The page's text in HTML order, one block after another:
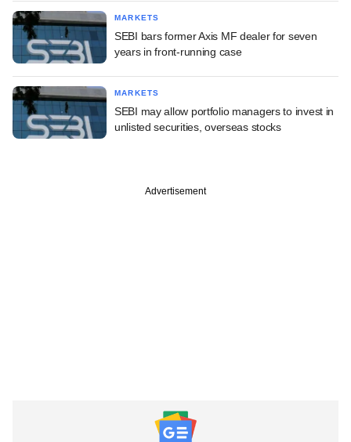
MARKETS
SEBI bars former Axis MF dealer for seven
years in front-running case
MARKETS
SEBI may allow portfolio managers to invest in
unlisted securities, overseas stocks
Advertisement